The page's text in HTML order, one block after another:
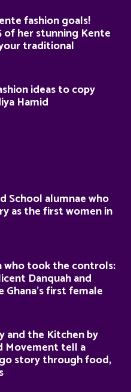
fashion goals!
of her stunning Kente
traditional
ideas to copy
Hamid
School alumnae who
as the first women in
who took the controls:
Danquah and
Ghana’s first female
and the Kitchen by
Movement tell a
story through food,